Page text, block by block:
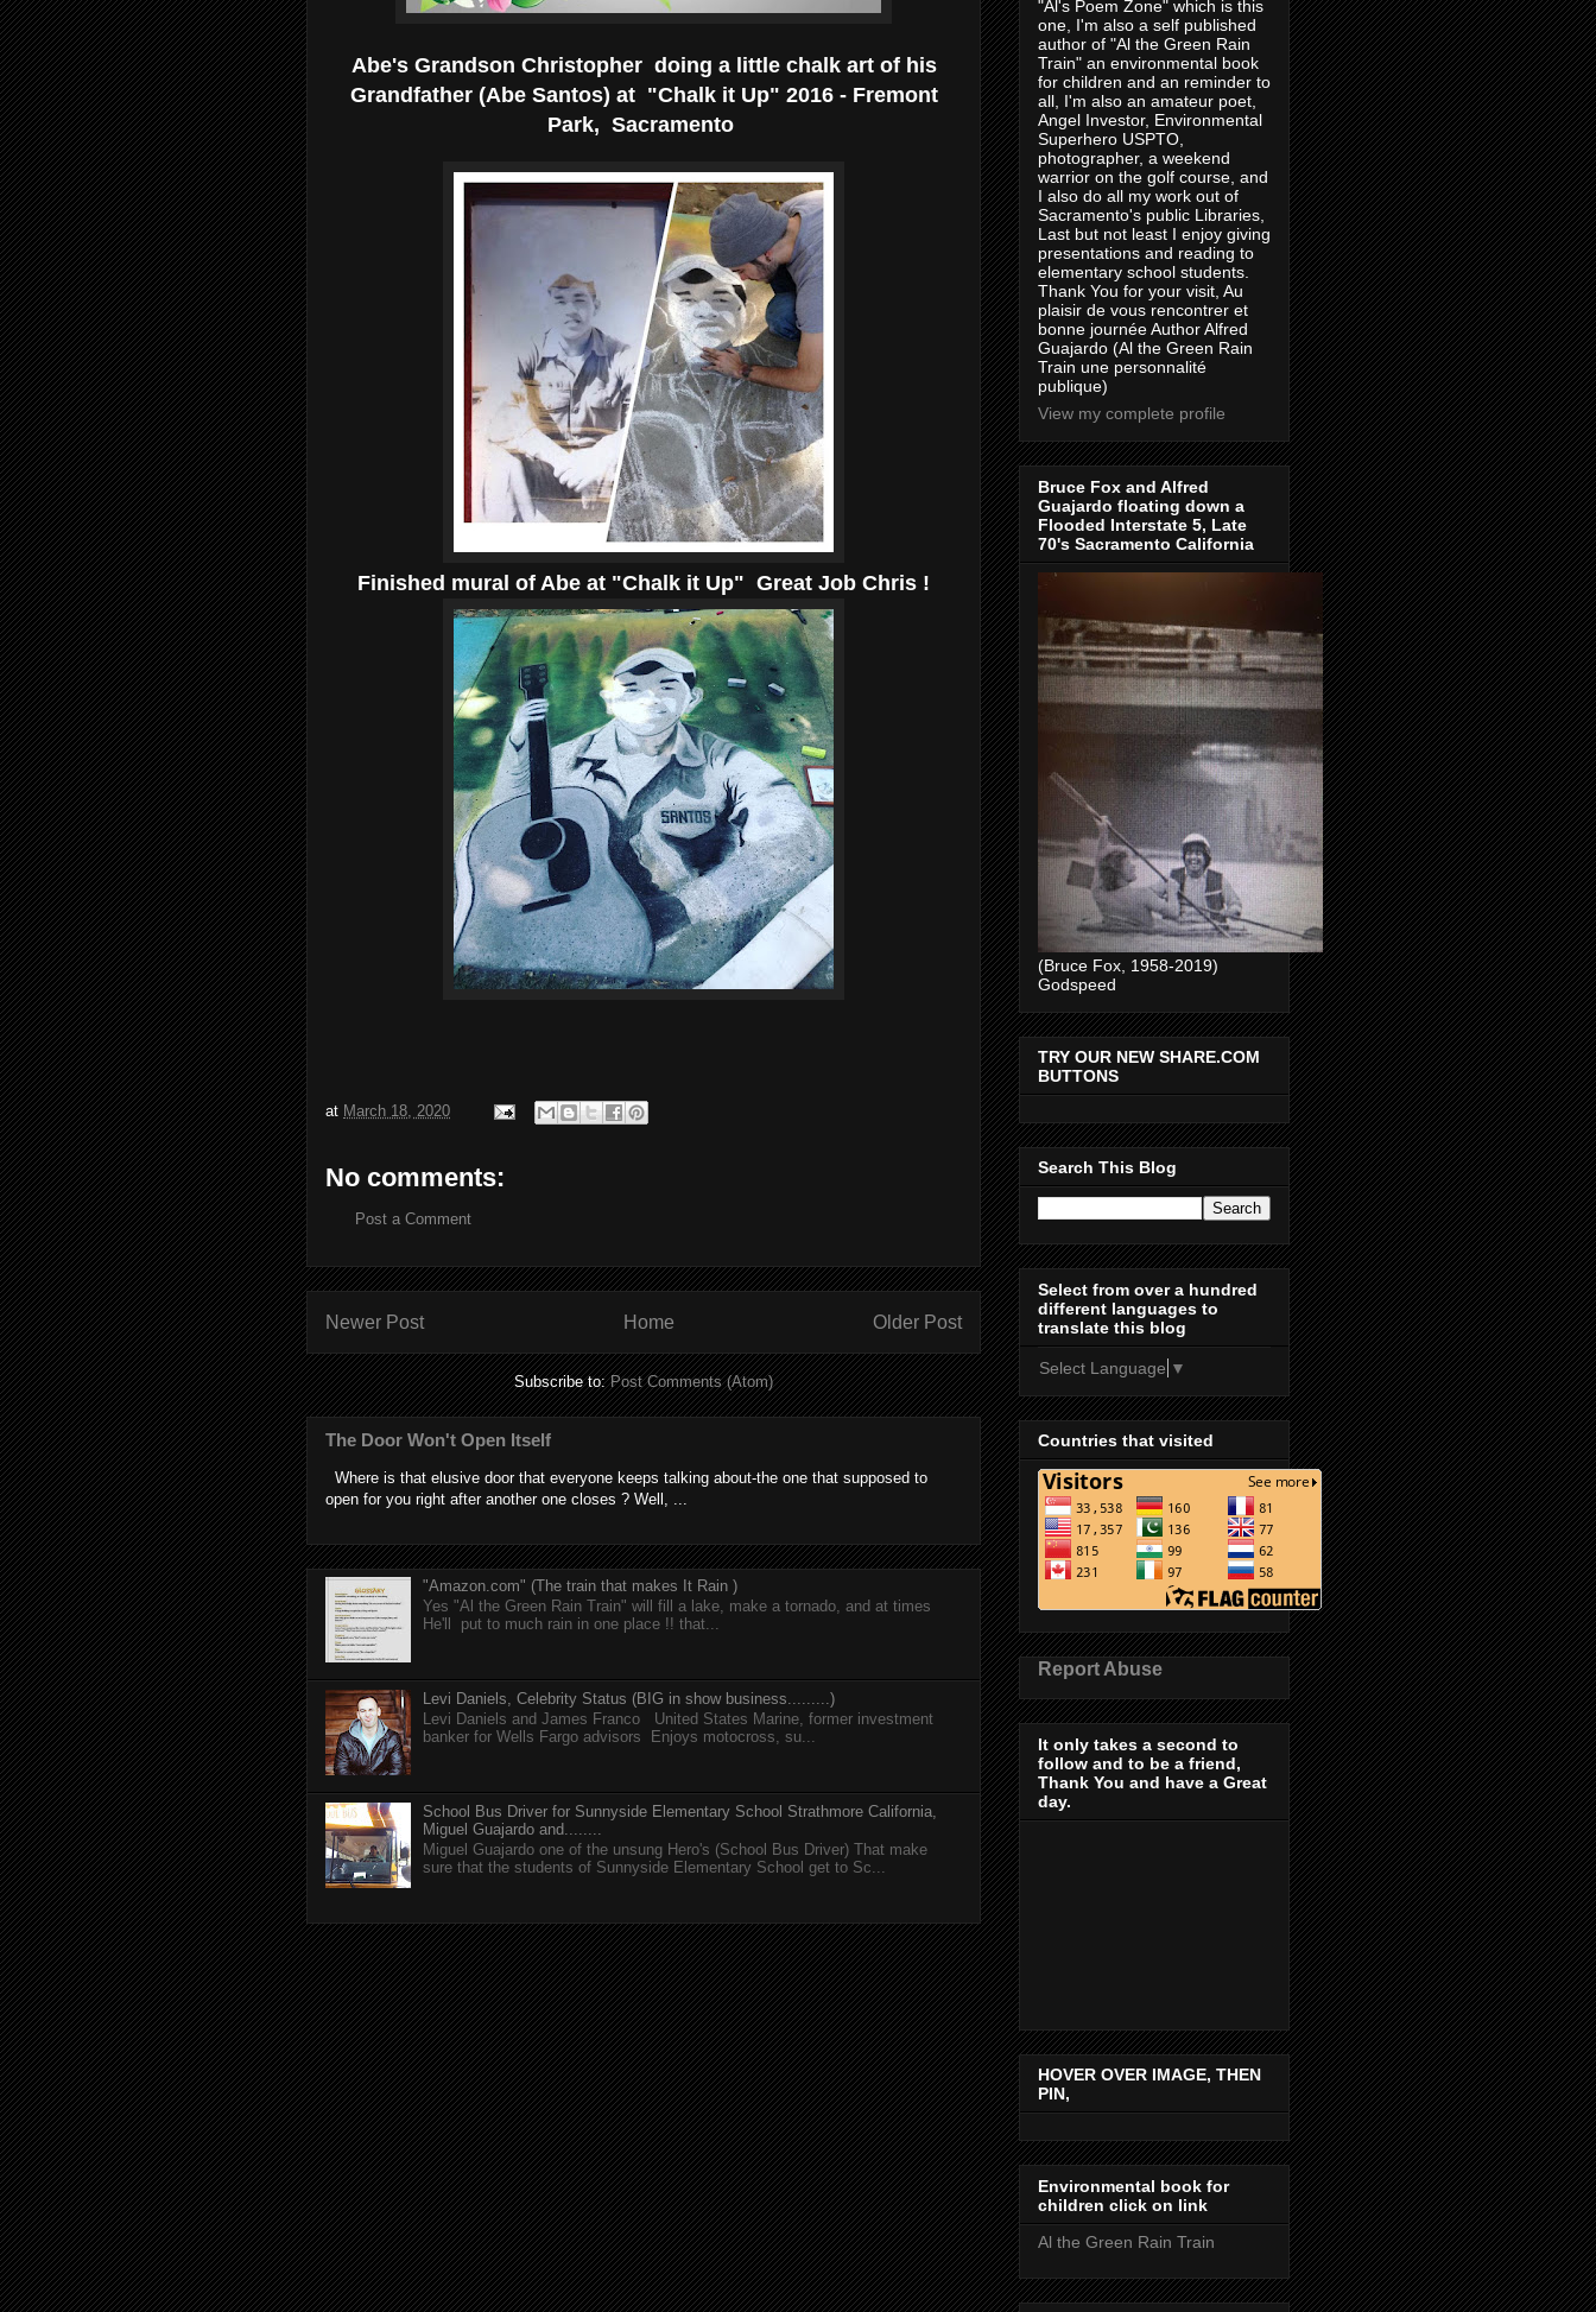
Abe's Grandson Christopher doing a little chalk art of his
Grandfather (Abe Santos) at "Chalk it Up" 2016 - Fremont
Park, Sacramento
Finished mural of Abe at "Chalk it Up" Great Job Chris !
at March 18, 2020
No comments:
Post a Comment
Newer Post Older Post
Home
Subscribe to:Post Comments (Atom)
The Door Won't Open Itself
Where is that elusive door that everyone keeps talking about-the one that supposed to
open for you right after another one closes ? Well, ...
"Amazon.com" (The train that makes It Rain )
Yes "Al the Green Rain Train" will fill a lake, make a tornado, and at times
He'll put to much rain in one place !! that...
Levi Daniels, Celebrity Status (BIG in show business.........)
Levi Daniels and James Franco United States Marine, former investment
banker for Wells Fargo advisors Enjoys motocross, su...
School Bus Driver for Sunnyside Elementary School Strathmore California,
Miguel Guajardo and........
Miguel Guajardo one of the unsung Hero's (School Bus Driver) That make
sure that the students of Sunnyside Elementary School get to Sc...
"Al's Poem Zone" which is this
one, I'm also a self published
author of "Al the Green Rain
Train" an environmental book
for children and an reminder to
all, I'm also an amateur poet,
Angel Investor, Environmental
Superhero USPTO,
photographer, a weekend
warrior on the golf course, and
I also do all my work out of
Sacramento's public Libraries,
Last but not least I enjoy giving
presentations and reading to
elementary school students.
Thank You for your visit, Au
plaisir de vous rencontrer et
bonne journée Author Alfred
Guajardo (Al the Green Rain
Train une personnalité
publique)
View my complete profile
Bruce Fox and Alfred
Guajardo floating down a
Flooded Interstate 5, Late
70's Sacramento California
(Bruce Fox, 1958-2019)
Godspeed
TRY OUR NEW SHARE.COM
BUTTONS
Search This Blog
Select from over a hundred
different languages to
translate this blog
Select Language ▼
Countries that visited
Report Abuse
It only takes a second to
follow and to be a friend,
Thank You and have a Great
day.
HOVER OVER IMAGE, THEN
PIN,
Environmental book for
children click on link
Al the Green Rain Train